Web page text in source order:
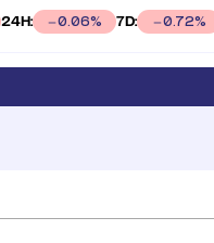
24H: 0.06% 7D: 0.72%